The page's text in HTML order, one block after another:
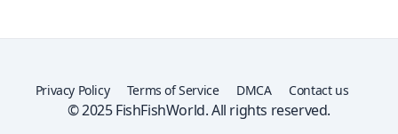
Privacy Policy Terms of Service DMCA Contact us
© 2025 FishFishWorld. All rights reserved.